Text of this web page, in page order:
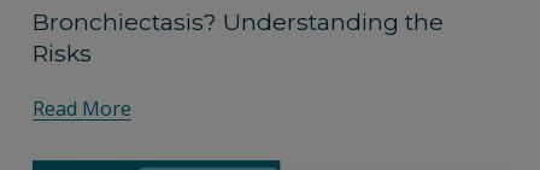
Bronchiectasis? Understanding the
Risks
Read More